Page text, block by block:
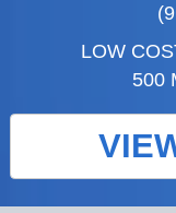
LOW
500